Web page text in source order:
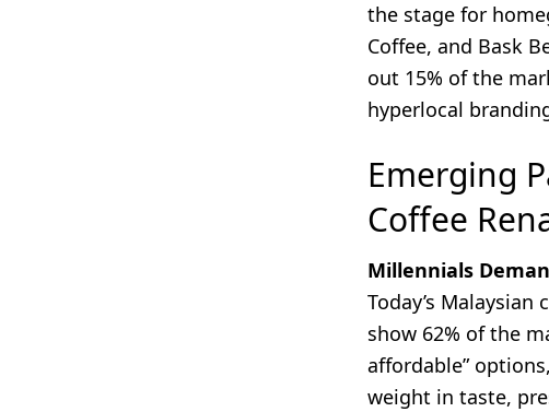
the stage for
Coffee, and Bask
out 15% of the
hyperlocal
Emerging
Coffee
Millennials
Today’s
show 62% of the
affordable”
weight in taste,